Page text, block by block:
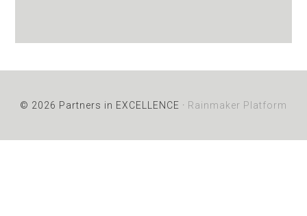
© 2026 Partners in EXCELLENCE · Rainmaker Platform